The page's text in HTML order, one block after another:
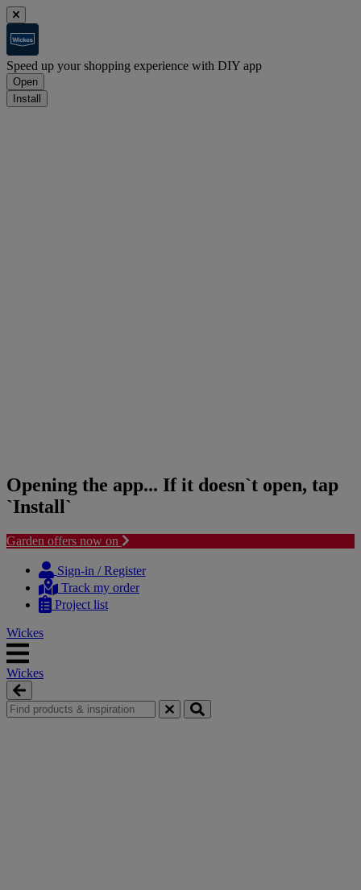
Speed up your shopping experience with DIY app
Open
Install
Opening the app... If it doesn`t open, tap
`Install`
Garden offers now on
content
navigation
Sign-in / Register
Track my order
Project list
Wickes
Wickes